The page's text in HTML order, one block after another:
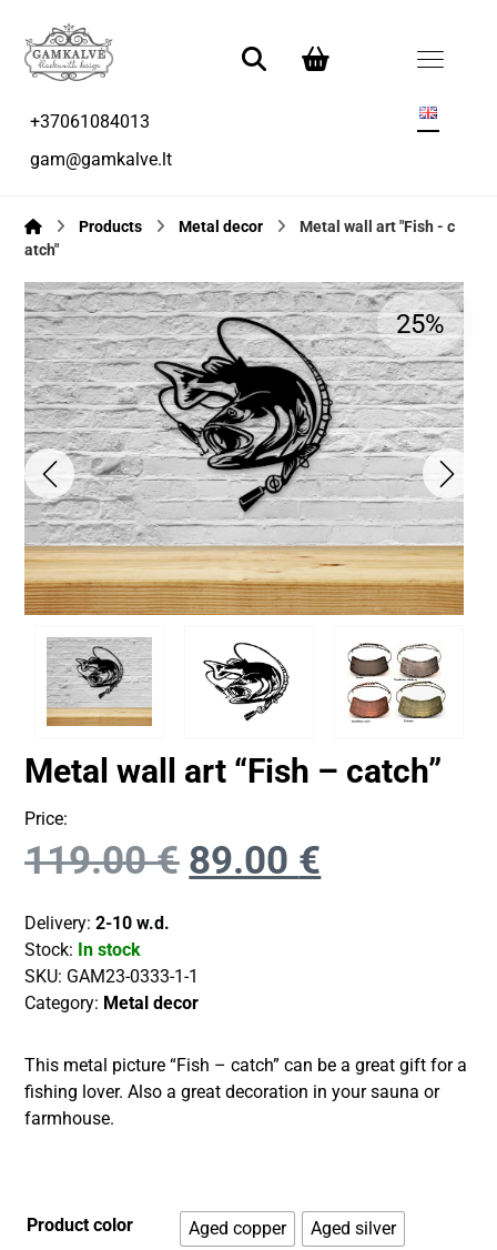
+37061084013
gam@gamkalve.lt
Products Metal decor
Metal wall art "Fish - c
atch"
25%
Metal wall art “Fish – catch”
Price:
119.00€ 89.00 €
Delivery:2-10 w.d.
Stock: In stock
SKU: GAM23-0333-1-1
Category: Metal decor
This metal picture “Fish – catch” can be a great gift for a
fishing lover. Also a great decoration in your sauna or
farmhouse.
Product color Aged copper
Aged silver